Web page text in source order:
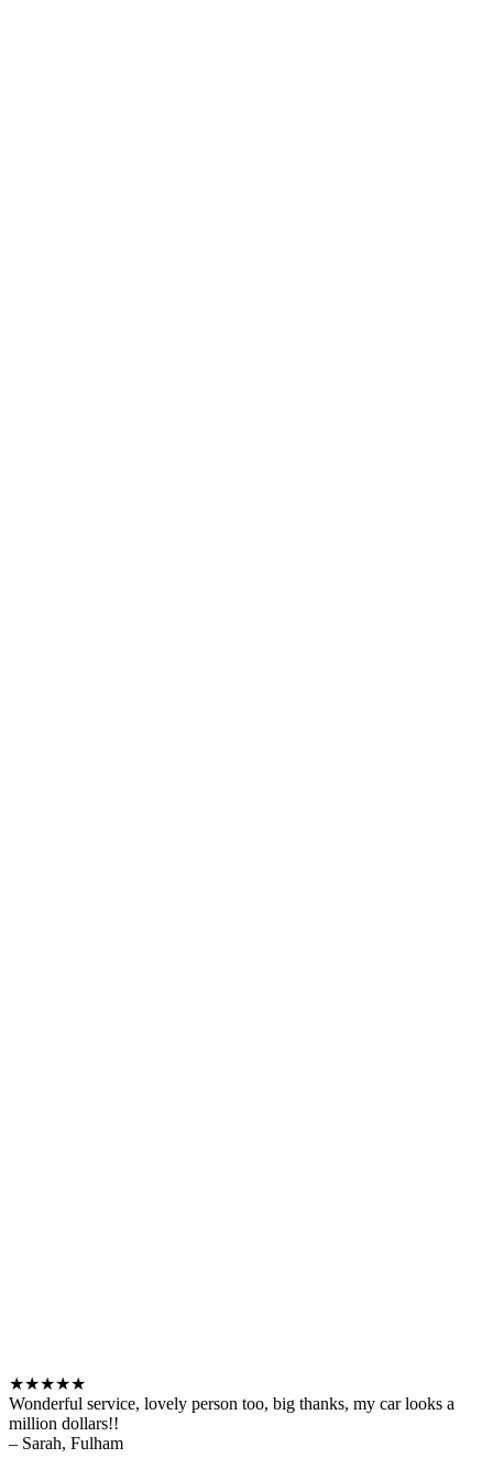
★★★★★
Wonderful service, lovely person too, big thanks, my car looks a
million dollars!!
– Sarah, Fulham